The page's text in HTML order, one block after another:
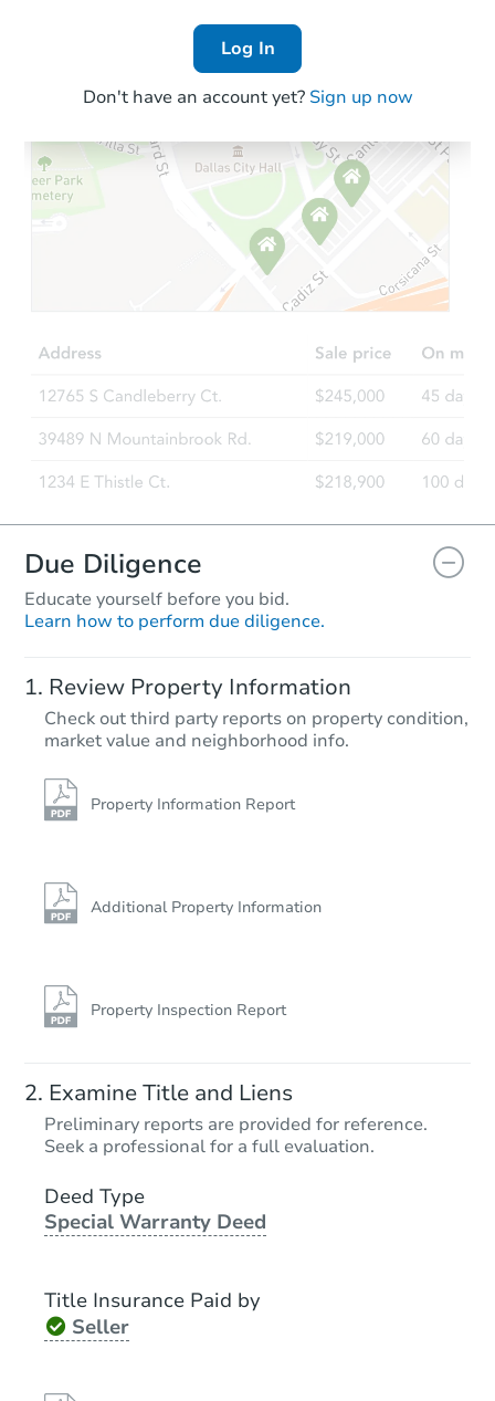
Log In
Don't have an account yet? Sign up now
Due Diligence
Educate yourself before you bid.
Learn how to perform due diligence.
Review Property Information
Check out third party reports on property condition,
market value and neighborhood info.
Property Information Report
Additional Property Information
Property Inspection Report
Examine Title and Liens
Preliminary reports are provided for reference.
Seek a professional for a full evaluation.
Deed Type
Special Warranty Deed
Title Insurance Paid by
Seller